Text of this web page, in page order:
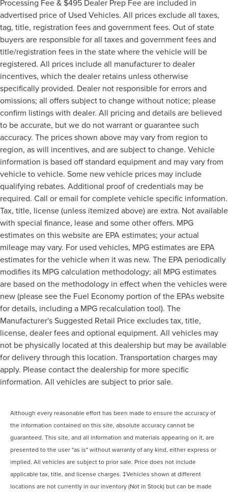
Processing Fee & $495 Dealer Prep Fee are included in
advertised price of Used Vehicles. All prices exclude all taxes,
tag, title, registration fees and government fees. Out of state
buyers are responsible for all taxes and government fees and
title/registration fees in the state where the vehicle will be
registered. All prices include all manufacturer to dealer
incentives, which the dealer retains unless otherwise
specifically provided. Dealer not responsible for errors and
omissions; all offers subject to change without notice; please
confirm listings with dealer. All pricing and details are believed
to be accurate, but we do not warrant or guarantee such
accuracy. The prices shown above may vary from region to
region, as will incentives, and are subject to change. Vehicle
information is based off standard equipment and may vary from
vehicle to vehicle. Some new vehicle prices may include
qualifying rebates. Additional proof of credentials may be
required. Call or email for complete vehicle specific information.
Tax, title, license (unless itemized above) are extra. Not available
with special finance, lease and some other offers. MPG
estimates on this website are EPA estimates; your actual
mileage may vary. For used vehicles, MPG estimates are EPA
estimates for the vehicle when it was new. The EPA periodically
modifies its MPG calculation methodology; all MPG estimates
are based on the methodology in effect when the vehicles were
new (please see the Fuel Economy portion of the EPAs website
for details, including a MPG recalculation tool). The
Manufacturer's Suggested Retail Price excludes tax, title,
license, dealer fees and optional equipment. All vehicles may
not be physically located at this dealership but may be available
for delivery through this location. Transportation charges may
apply. Please contact the dealership for more specific
information. All vehicles are subject to prior sale.
Although every reasonable effort has been made to ensure the accuracy of
the information contained on this site, absolute accuracy cannot be
guaranteed. This site, and all information and materials appearing on it, are
presented to the user "as is" without warranty of any kind, either express or
implied. All vehicles are subject to prior sale. Price does not include
applicable tax, title, and license charges. ‡Vehicles shown at different
locations are not currently in our inventory (Not in Stock) but can be made